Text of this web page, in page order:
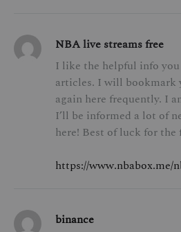
NBA live streams free
I like the helpful info
articles. I will bookmark
again here frequently. I
I’ll be informed a lot of
here! Best of luck for
https://www.nbabox.me/
binance